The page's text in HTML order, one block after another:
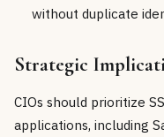
without duplicate
Strategic
CIOs should prioritize
applications, including